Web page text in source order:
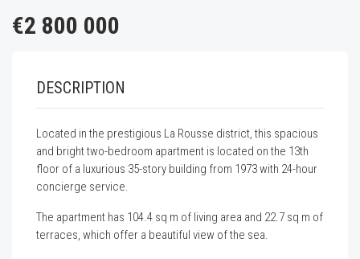
€2 800 000
DESCRIPTION
Located in the prestigious La Rousse district, this spacious
and bright two-bedroom apartment is located on the 13th
floor of a luxurious 35-story building from 1973 with 24-hour
concierge service.
The apartment has 104.4 sq m of living area and 22.7 sq m of
terraces, which offer a beautiful view of the sea.